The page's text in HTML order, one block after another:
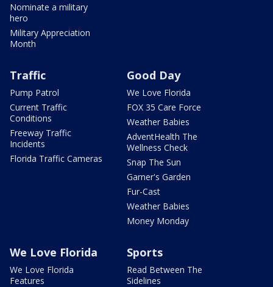
Nominate a military
hero
Military Appreciation
Month
Traffic
Pump Patrol
Current Traffic
Conditions
Freeway Traffic
Incidents
Florida Traffic Cameras
Good Day
We Love Florida
FOX 35 Care Force
Weather Babies
AdventHealth The
Wellness Check
Snap The Sun
Garner's Garden
Fur-Cast
Weather Babies
Money Monday
We Love Florida
We Love Florida
Features
Sports
Read Between The
Sidelines